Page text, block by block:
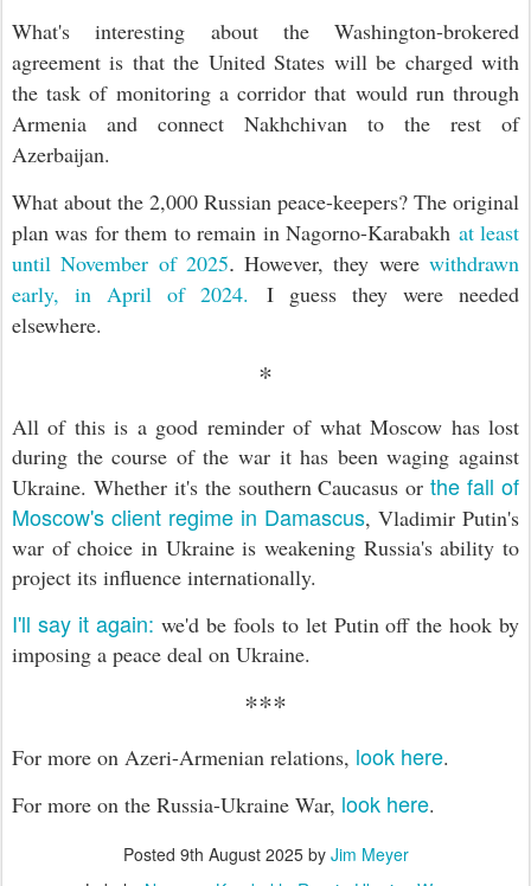
What's interesting about the Washington-brokered
agreement is that the United States will be charged with
the task of monitoring a corridor that would run through
Armenia and connect Nakhchivan to the rest of
Azerbaijan.
What about the 2,000 Russian peace-keepers? The original
plan was for them to remain in Nagorno-Karabakh at least
until November of 2025.However, they werewithdrawn
early, in April of 2024.
I guess they were needed
elsewhere.
*
All of this is a good reminder of what Moscow has lost
during the course of the war it has been waging against
Ukraine. Whether it's the southern Caucasus orthe fall of
Moscow's client regime in Damascus, Vladimir Putin's
war of choice in Ukraine is weakening Russia's ability to
project its influence internationally.
I'll say it again: we'd be fools to let Putin off the hook by
imposing a peace deal on Ukraine.
***
For more on Azeri-Armenian relations, look here.
For more on the Russia-Ukraine War, look here.
Posted 9th August 2025by Jim Meyer